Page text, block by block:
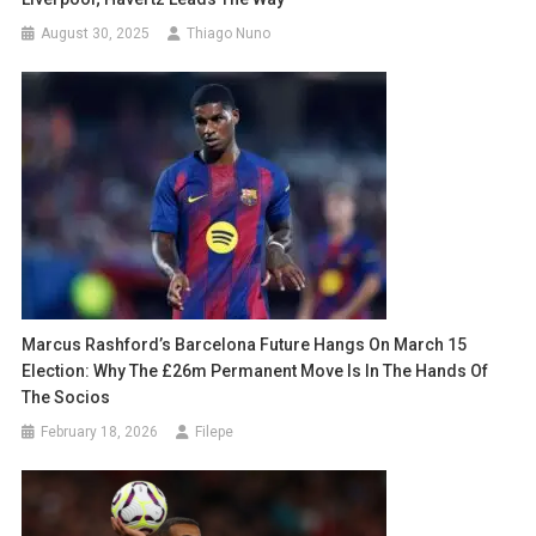
August 30, 2025 Thiago Nuno
Marcus Rashford’s Barcelona Future Hangs On March 15
Election: Why The £26m Permanent Move Is In The Hands Of
The Socios
February 18, 2026 Filepe